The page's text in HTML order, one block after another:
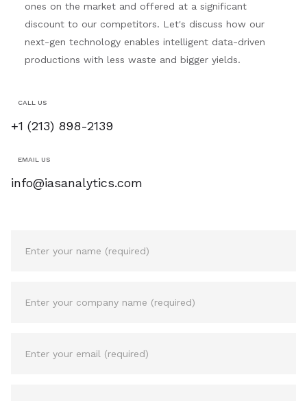
ones on the market and offered at a significant
discount to our competitors. Let's discuss how our
next-gen technology enables intelligent data-driven
productions with less waste and bigger yields.
CALL US
+1 (213) 898-2139
EMAIL US
info@iasanalytics.com